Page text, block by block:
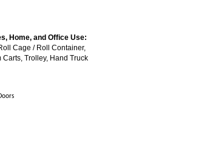
Home, and Office Use:
Roll Cage / Roll Container,
Trolley, Hand Truck